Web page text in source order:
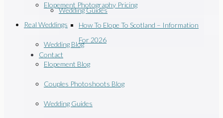
Wedding Guides
How To Elope To Scotland – Information
For 2026
Contact
Elopement Photography Pricing
Real Weddings
Wedding Blog
Elopement Blog
Couples Photoshoots Blog
Wedding Guides